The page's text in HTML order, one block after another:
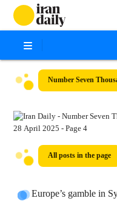
All posts in the page
Europe’s gamble in